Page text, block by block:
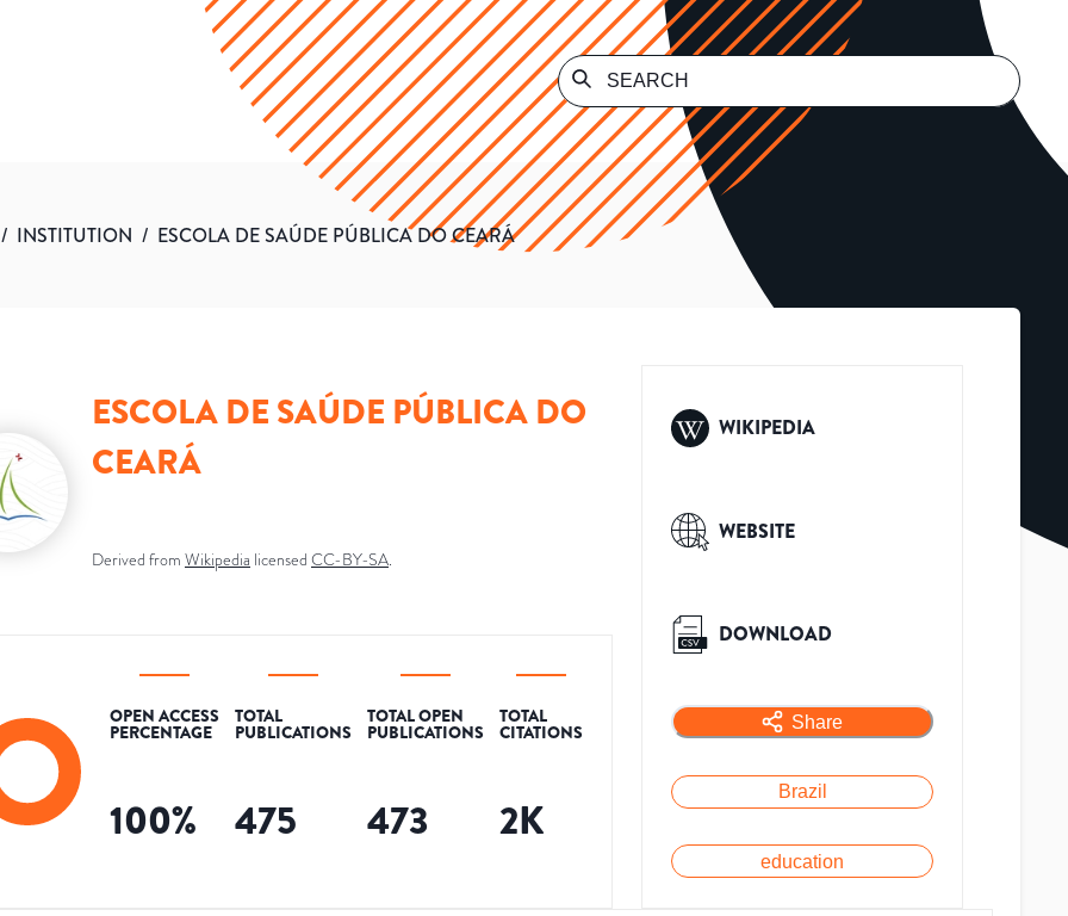
/ INSTITUTION / ESCOLA DE SAÚDE PÚBLICA DO CEARÁ
ESCOLA DE SAÚDE PÚBLICA DO
CEARÁ
Derived from Wikipedia licensed CC-BY-SA.
OPEN ACCESS
PERCENTAGE
100%
TOTAL
PUBLICATIONS
475
TOTAL OPEN
PUBLICATIONS
473
TOTAL
CITATIONS
2K
WIKIPEDIA
WEBSITE
DOWNLOAD
Share
Brazil
education